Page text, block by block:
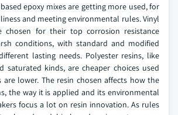
epoxy mixes are getting more used, for
and meeting environmental rules. Vinyl
chosen for their top corrosion resistance
conditions, with standard and modified
lasting needs. Polyester resins, like
saturated kinds, are cheaper choices used
are lower. The resin chosen affects how the
the way it is applied and its environmental
focus a lot on resin innovation. As rules